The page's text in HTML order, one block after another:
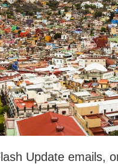
Update emails,